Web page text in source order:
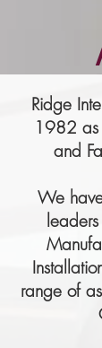
Ridge
1982 as
and
We
range of